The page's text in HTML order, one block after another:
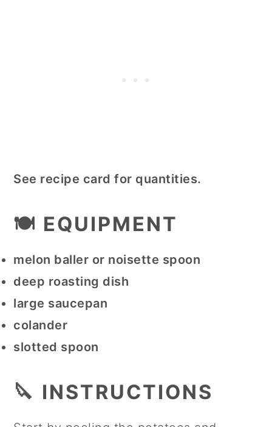
See recipe card for quantities.
🍽 EQUIPMENT
melon baller or noisette spoon
deep roasting dish
large saucepan
colander
slotted spoon
🔪 INSTRUCTIONS